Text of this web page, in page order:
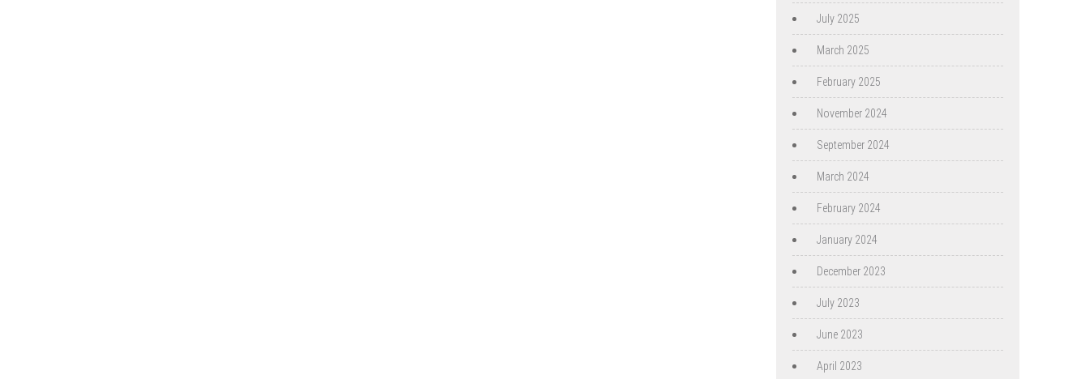
July 2025
March 2025
February 2025
November 2024
September 2024
March 2024
February 2024
January 2024
December 2023
July 2023
June 2023
April 2023